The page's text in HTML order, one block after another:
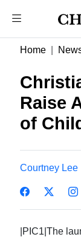
Home
Raise
of
Courtney Lee
|PIC1|The